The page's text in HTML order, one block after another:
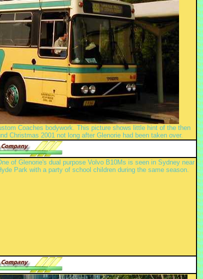
Coaches bodywork. This picture shows little hint of the then
Christmas 2001 not long after Glenorie had been taken over.
of Glenorie's dual purpose Volvo B10Ms is seen in Sydney near
Park with a party of school children during the same season.